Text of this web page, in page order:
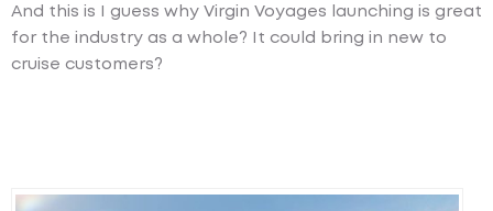
And this is I guess why Virgin Voyages launching is great
for the industry as a whole? It could bring in new to
cruise customers?